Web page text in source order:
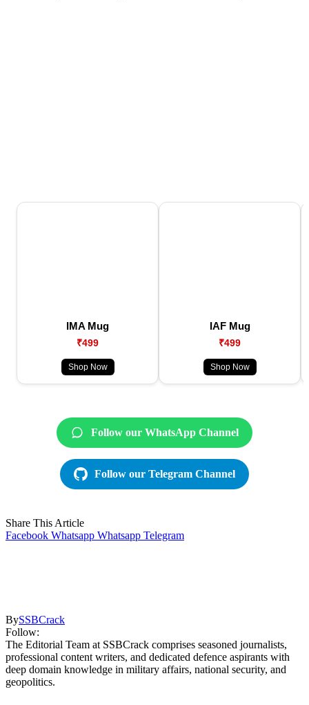
IMA Mug
₹499
Shop Now
IAF Mug
₹499
Shop Now
Follow our WhatsApp Channel
Follow our Telegram Channel
Share This Article
Facebook Whatsapp Whatsapp Telegram
BySSBCrack
Follow:
The Editorial Team at SSBCrack comprises seasoned journalists,
professional content writers, and dedicated defence aspirants with
deep domain knowledge in military affairs, national security, and
geopolitics.